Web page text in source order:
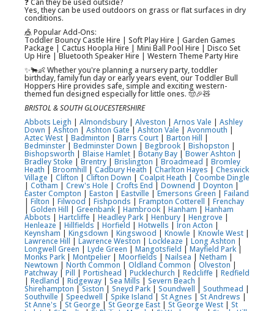
❓ Can they be used outside?
Yes, they can be used outdoors on grass or flat surfaces in dry
conditions.
🎪 Popular Add-Ons:
Toddler Bouncy Castle Hire | Soft Play Hire | Garden Games
Package | Cactus Hoopla Hire | Mini Ball Pool Hire | Disco Set
Up Hire | Bluetooth Speaker Hire | Western Theme Party Hire
✨🐂👶 Whether you're planning a nursery party, toddler
birthday, family fun day or early years event, our Toddler Bull
Hoppers Hire provides safe, simple and exciting western-
themed fun designed especially for little ones. 🤠🎉🧸
BRISTOL & SOUTH GLOUCESTERSHIRE
Abbots Leigh | Almondsbury | Alveston | Arnos Vale | Ashley
Down | Ashton | Ashton Gate| Ashton Vale | Avonmouth |
Aztec West | Badminton | Barrs Court | Barton Hill |
Bedminster| Bedminster Down | Begbrook | Bishopston |
Bishopsworth | Blaise Hamlet | Botany Bay |Bower Ashton |
Bradley Stoke |Brentry | Brislington |Broadmead | Bromley
Heath | Broomhill | Cadbury Heath | Charlton Hayes | Cheswick
Village| Clifton | Clifton Down | Coalpit Heath | Coombe Dingle
| Cotham | Crew's Hole | Crofts End | Downend | Doynton |
Easter Compton | Easton | Eastville |Emersons Green | Failand
| Filton | Filwood | Fishponds | Frampton Cotterell | Frenchay
Golden Hill | Greenbank | Hambrook | Hanham | Hanham
Abbots | Hartcliffe | Headley Park | Henbury | Hengrove |
Henleaze | Hillfields | Horfield | Hotwells | Iron Acton |
Keynsham | Kingsdown | Kingswood | Knowle | Knowle West |
Lawrence Hill | Lawrence Weston | Lockleaze | Long Ashton |
Longwell Green | Lyde Green | Mangotsfield | Mayfield Park |
Monks Park | Montpelier | Moorfields | Nailsea | Netham |
Newtown | North Common | Oldland Common | Olveston|
Patchway | Pill | Portishead | Pucklechurch | Redcliffe | Redfield
| Redland| Ridgeway | Sea Mills | Severn Beach |
Shirehampton |Siston| Sneyd Park | Soundwell Southmead |
Southville| Speedwell | Spike Island| St Agnes |St Andrews |
St Anne's | St George |St George East | St George West | St